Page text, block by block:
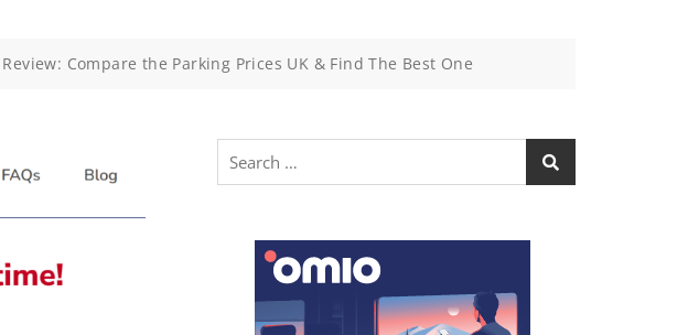
Compare the Parking Prices UK & Find The Best One